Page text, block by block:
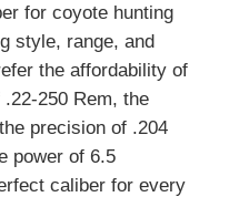
for coyote hunting
style, range, and
the affordability of
250 Rem, the
precision of .204
power of 6.5
caliber for every